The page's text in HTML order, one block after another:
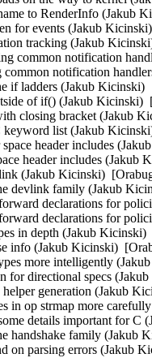
add a starting guide for working with specs (Jakub Kicinski)  [Orabug: 36385281]  
- tools: net: add __pycache__ to gitignore (Jakub Kicinski)  [Orabug: 36385281]  
- tools: ynl-gen: re-raise the exception instead of printing (Jakub Kicinski)  [Orabug: 36385281]  
- tools: ynl-gen: fix single attribute structs with attr 0 only (Jakub Kicinski)  [Orabug: 36385281]  
- tools: net: use python3 explicitly (Jakub Kicinski)  [Orabug: 36385281]  
- tools: ynl: load jsonschema on demand (Jakub Kicinski)  [Orabug: 36385281]  
- tools: ynl: use operation names from spec on the CLI (Jakub Kicinski)  [Orabug: 36385281]  
- tools: ynl: support pretty printing bad attribute names (Jakub Kicinski)  [Orabug: 36385281]  
- tools: ynl: support multi-attr (Jakub Kicinski)  [Orabug: 36385281]  
- tools: ynl: support directional enum-model in CLI (Jakub Kicinski)  [Orabug: 36385281]  
- tools: ynl: add support for types needed by ethtool (Jakub Kicinski)  [Orabug: 36385281]  
- tools: ynl: use the common YAML loading and validation code (Jakub Kicinski)  [Orabug: 36385281]  
- tools: ynl: add an object hierarchy to represent parsed spec (Jakub Kicinski)  [Orabug: 36385281]  
- tools: ynl: move the cli and netlink code around (Jakub Kicinski)  [Orabug: 36385281]  
- tools: ynl-gen: prevent do / dump reordering (Jakub Kicinski)  [Orabug: 36385281]  
- tools: ynl: store ops in ordered dict to avoid random ordering (Jakub Kicinski)  [Orabug: 36385281]  
- tools: ynl: rename ops_list -> msg_list (Jakub Kicinski)  [Orabug: 36385281]  
- tools: ynl: support kdocs for flags in code generation (Jakub Kicinski)  [Orabug: 36385281]  
- tools: ynl: add a completely generic client (Jakub Kicinski)  [Orabug: 36385281]  
- net: add basic C code generators for Netlink (Jakub Kicinski)  [Orabug: 36385281]  
- netlink: add schemas for YAML specs (Jakub Kicinski)  [Orabug: 36385281]  
- docs: add more netlink docs (incl. spec docs) (Jakub Kicinski)  [Orabug: 36385281]  
- Revert "{IB,net}/mlx5: Spread IB CQs more evenly over EQs" (Qing Huang)  [Orabug: 36385281]  
- Revert "IB/core: Introduce IB_CQ_FORCE_ZERO_CV" (Qing Huang)  [Orabug: 36385281]  
- Revert "net/mlx5: fix non-determinism when comp_vector is zero" (Qing Huang)  [Orabug: 36385281]  
- Revert "net/mlx4: fix non-determinism when comp_vector is zero" (Qing Huang)  [Orabug: 36385281]  
- Revert "rds: ib: fix non-determinism when comp_vector is zero" (Qing Huang)  [Orabug: 36385281]  
- selftests/sgx: Include memory clobber for inline asm in test enclave (Jo Van Bulck)  [Orabug: 36649859]  
- selftests/sgx: Fix uninitialized pointer dereferences in encl_get_entry (Jo Van Bulck)  [Orabug: 36649859]  
- x86/sgx: Resolves SECS reclaim vs. page fault for EAUG race (Haitao Huang)  [Orabug: 36649859]  
- x86/sgx: Avoid using iterator after loop in sgx_mmu_notifier_release() (Jakob Koschel)  [Orabug: 36649859]  
- convert sgx_set_attribute() to fdget()/fdput() (Al Viro)